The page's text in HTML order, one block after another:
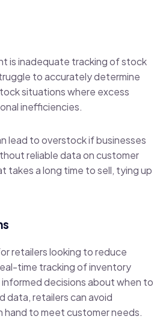
is inadequate tracking of stock
to accurately determine
situations where excess
inefficiencies.
lead to overstock if businesses
reliable data on customer
takes a long time to sell, tying up
retailers looking to reduce
time tracking of inventory
decisions about when to
data, retailers can avoid
to meet customer needs.